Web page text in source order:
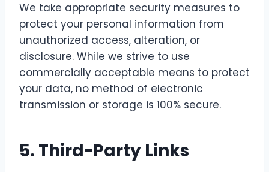
We take appropriate security measures to
protect your personal information from
unauthorized access, alteration, or
disclosure. While we strive to use
commercially acceptable means to protect
your data, no method of electronic
transmission or storage is 100% secure.
5. Third-Party Links